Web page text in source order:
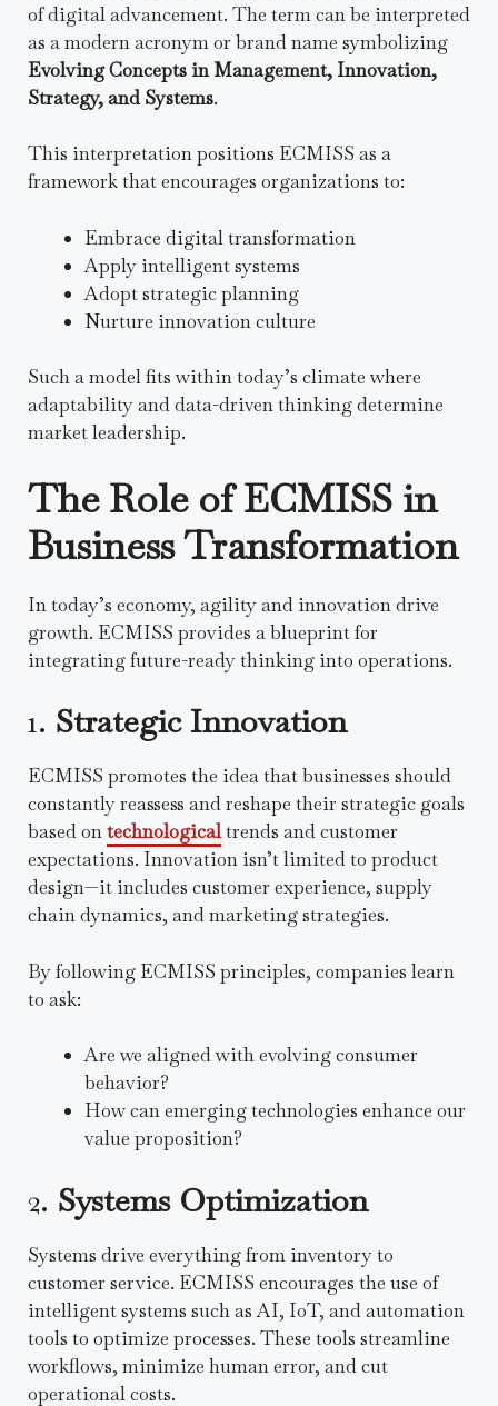
of digital advancement. The term can be interpreted
as a modern acronym or brand name symbolizing
Evolving Concepts in Management, Innovation,
Strategy, and Systems.
This interpretation positions ECMISS as a
framework that encourages organizations to:
Embrace digital transformation
Apply intelligent systems
Adopt strategic planning
Nurture innovation culture
Such a model fits within today’s climate where
adaptability and data-driven thinking determine
market leadership.
The Role of ECMISS in
Business Transformation
In today’s economy, agility and innovation drive
growth. ECMISS provides a blueprint for
integrating future-ready thinking into operations.
1. Strategic Innovation
ECMISS promotes the idea that businesses should
constantly reassess and reshape their strategic goals
based ontechnologicaltrends and customer
expectations. Innovation isn’t limited to product
design—it includes customer experience, supply
chain dynamics, and marketing strategies.
By following ECMISS principles, companies learn
to ask:
Are we aligned with evolving consumer
behavior?
How can emerging technologies enhance our
value proposition?
2. Systems Optimization
Systems drive everything from inventory to
customer service. ECMISS encourages the use of
intelligent systems such as AI, IoT, and automation
tools to optimize processes. These tools streamline
workflows, minimize human error, and cut
operational costs.